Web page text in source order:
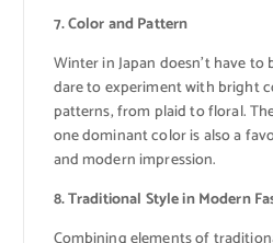
7. Color and Pattern
Winter in Japan doesn’t have
dare to experiment with bright
patterns, from plaid to floral.
one dominant color is also a
and modern impression.
8. Traditional Style in Modern